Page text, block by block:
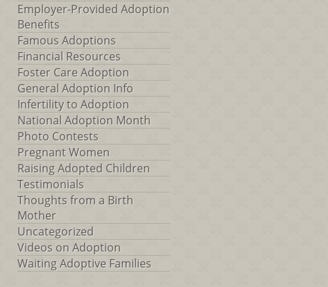
Employer-Provided Adoption
Benefits
Famous Adoptions
Financial Resources
Foster Care Adoption
General Adoption Info
Infertility to Adoption
National Adoption Month
Photo Contests
Pregnant Women
Raising Adopted Children
Testimonials
Thoughts from a Birth
Mother
Uncategorized
Videos on Adoption
Waiting Adoptive Families